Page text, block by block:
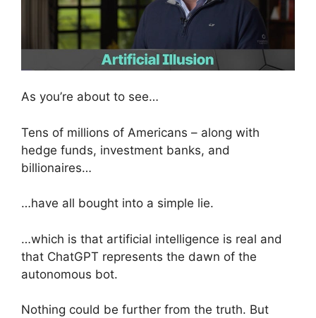
As you’re about to see…
Tens of millions of Americans – along with
hedge funds, investment banks, and
billionaires…
…have all bought into a simple lie.
…which is that artificial intelligence is real and
that ChatGPT represents the dawn of the
autonomous bot.
Nothing could be further from the truth. But